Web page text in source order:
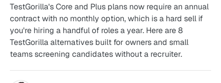
TestGorilla's Core and Plus plans now require an annual
contract with no monthly option, which is a hard sell if
you're hiring a handful of roles a year. Here are 8
TestGorilla alternatives built for owners and small
teams screening candidates without a recruiter.